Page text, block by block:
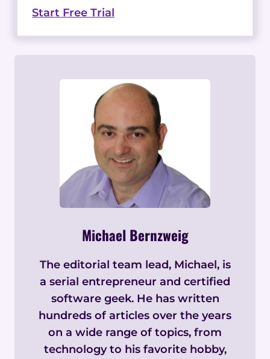
Start Free Trial
Michael Bernzweig
The editorial team lead, Michael, is
a serial entrepreneur and certified
software geek. He has written
hundreds of articles over the years
on a wide range of topics, from
technology to his favorite hobby,